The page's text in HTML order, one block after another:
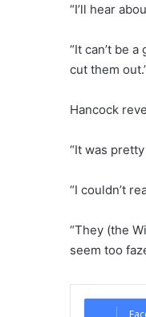
“I’ll hear
“It can’t be
cut them
Hancock
“It was
“I couldn’t
“They (the
seem too